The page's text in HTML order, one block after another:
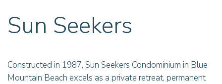
Sun Seekers
Constructed in 1987, Sun Seekers Condominium in Blue
Mountain Beach excels as a private retreat, permanent